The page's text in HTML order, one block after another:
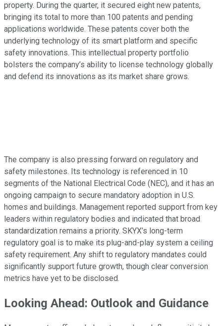
property. During the quarter, it secured eight new patents,
bringing its total to more than 100 patents and pending
applications worldwide. These patents cover both the
underlying technology of its smart platform and specific
safety innovations. This intellectual property portfolio
bolsters the company’s ability to license technology globally
and defend its innovations as its market share grows.
The company is also pressing forward on regulatory and
safety milestones. Its technology is referenced in 10
segments of the National Electrical Code (NEC), and it has an
ongoing campaign to secure mandatory adoption in U.S.
homes and buildings. Management reported support from key
leaders within regulatory bodies and indicated that broad
standardization remains a priority. SKYX’s long-term
regulatory goal is to make its plug-and-play system a ceiling
safety requirement. Any shift to regulatory mandates could
significantly support future growth, though clear conversion
metrics have yet to be disclosed.
Looking Ahead: Outlook and Guidance